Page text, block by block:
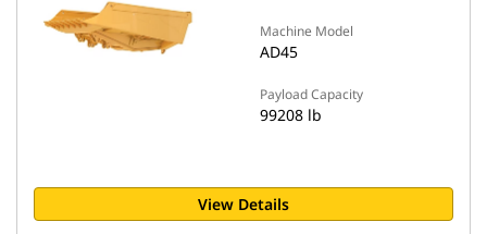
Machine Model
AD45
Payload Capacity
99208 lb
View Details